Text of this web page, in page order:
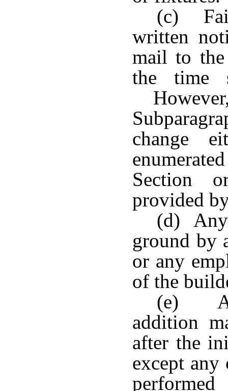
(c)
written
mail to
the time
change
Section
provided
(d) Any
ground by
or any
of the
(e)
addition
after the
except any